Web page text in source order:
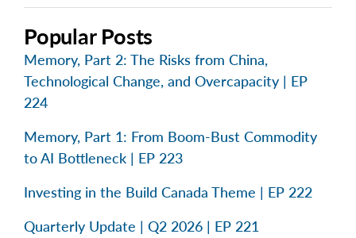
Popular Posts
Memory, Part 2: The Risks from China,
Technological Change, and Overcapacity | EP
224
Memory, Part 1: From Boom-Bust Commodity
to AI Bottleneck | EP 223
Investing in the Build Canada Theme | EP 222
Quarterly Update | Q2 2026 | EP 221